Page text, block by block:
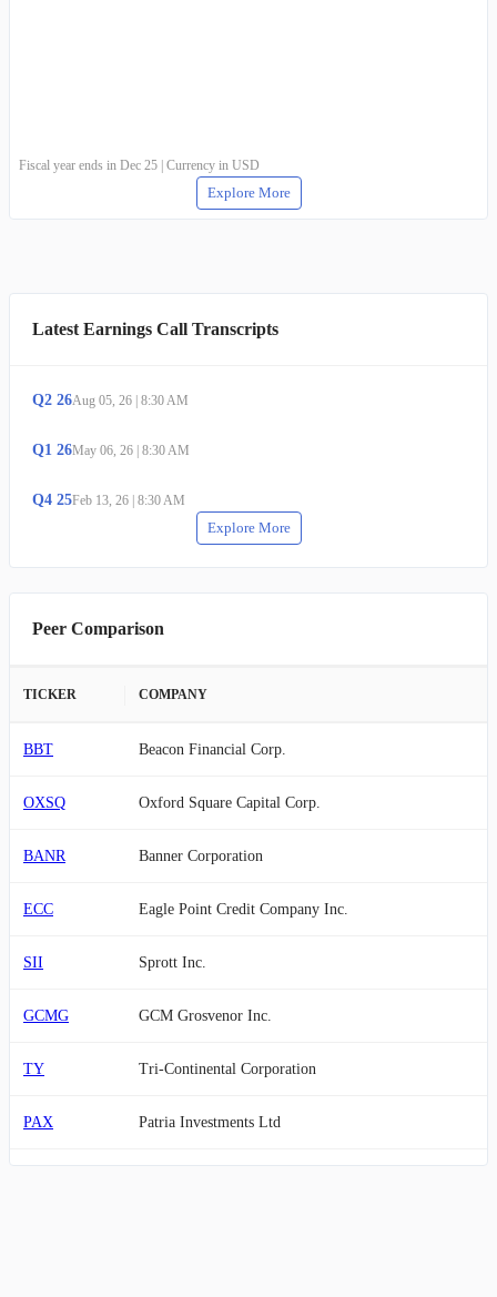
Fiscal year ends in Dec 25 | Currency in USD
Explore More
Latest Earnings Call Transcripts
Q2 26Aug 05, 26 8:30 AM
Q1 26May 06, 26 8:30 AM
Q4 25Feb 13, 26 8:30 AM
Explore More
Peer Comparison
TICKER COMPANY
BBT Beacon Financial Corp.
OXSQ Oxford Square Capital Corp.
BANR Banner Corporation
ECC Eagle Point Credit Company Inc.
SII Sprott Inc.
GCMG GCM Grosvenor Inc.
TY Tri-Continental Corporation
PAX Patria Investments Ltd